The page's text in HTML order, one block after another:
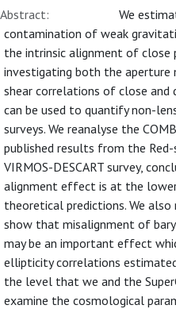
Abstract:
We
contamination of weak
the intrinsic alignment of close
investigating both the aperture
shear correlations of close and
can be used to quantify non-
surveys. We reanalyse the
published results from the Red-
VIRMOS-DESCART survey,
alignment effect is at the
theoretical predictions. We
show that misalignment of
may be an important effect
ellipticity correlations
the level that we and the
examine the cosmological